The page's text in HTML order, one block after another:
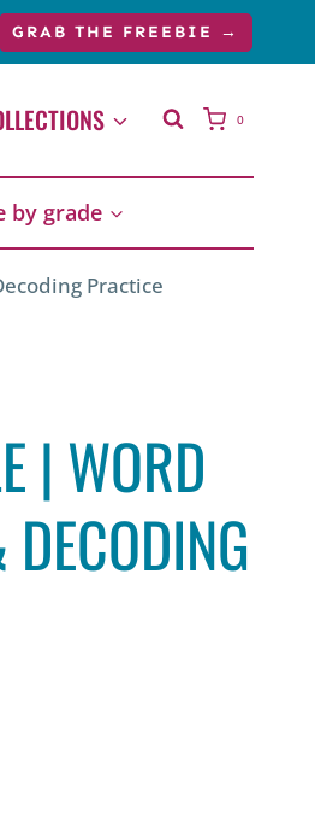
GRAB THE FREEBIE →
0
by grade
Practice
| WORD